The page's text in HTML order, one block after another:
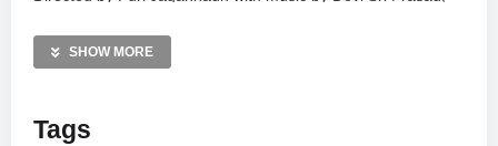
mystery regarding Komali’s fate. Featuring a stellar cast
SHOW MORE
Tags